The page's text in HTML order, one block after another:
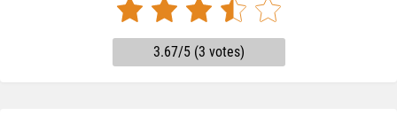
3.67/5 (3 votes)